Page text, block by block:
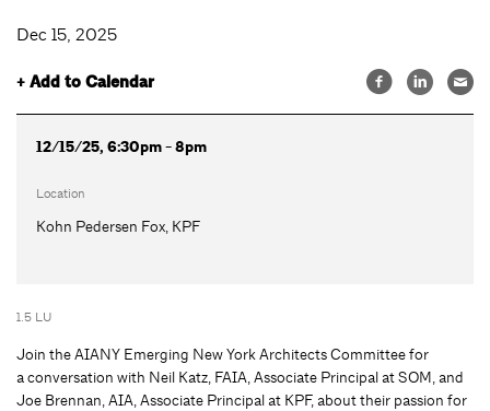
Dec 15, 2025
+ Add to Calendar
12/15/25, 6:30pm - 8pm
Location
Kohn Pedersen Fox, KPF
1.5 LU
Join the AIANY Emerging New York Architects Committee for
a conversation with Neil Katz, FAIA, Associate Principal at SOM, and
Joe Brennan, AIA, Associate Principal at KPF, about their passion for